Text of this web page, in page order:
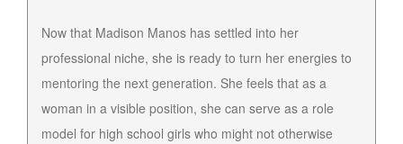
Now that Madison Manos has settled into her
professional niche, she is ready to turn her energies to
mentoring the next generation. She feels that as a
woman in a visible position, she can serve as a role
model for high school girls who might not otherwise